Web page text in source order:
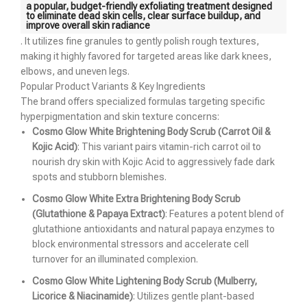
a popular, budget-friendly exfoliating treatment designed
to eliminate dead skin cells, clear surface buildup, and
improve overall skin radiance
. It utilizes fine granules to gently polish rough textures,
making it highly favored for targeted areas like dark knees,
elbows, and uneven legs.
Popular Product Variants & Key Ingredients
The brand offers specialized formulas targeting specific
hyperpigmentation and skin texture concerns:
Cosmo Glow White Brightening Body Scrub (Carrot Oil &
Kojic Acid): This variant pairs vitamin-rich carrot oil to
nourish dry skin with Kojic Acid to aggressively fade dark
spots and stubborn blemishes.
Cosmo Glow White Extra Brightening Body Scrub
(Glutathione & Papaya Extract): Features a potent blend of
glutathione antioxidants and natural papaya enzymes to
block environmental stressors and accelerate cell
turnover for an illuminated complexion.
Cosmo Glow White Lightening Body Scrub (Mulberry,
Licorice & Niacinamide): Utilizes gentle plant-based